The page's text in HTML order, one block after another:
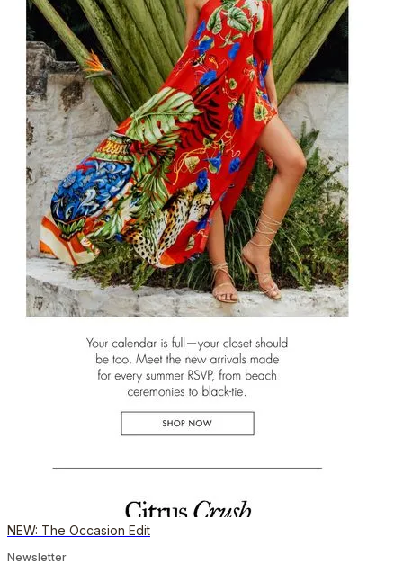
NEW: The Occasion Edit
Newsletter